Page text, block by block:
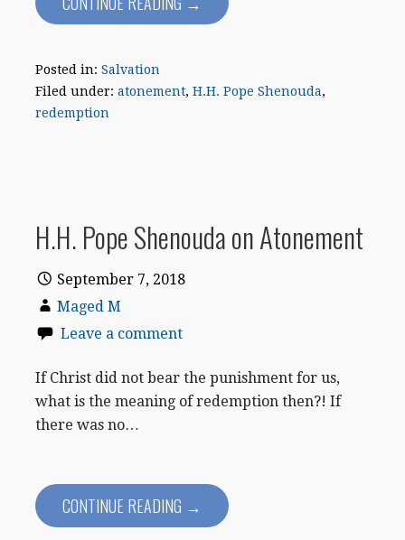
Posted in: Salvation
Filed under: atonement, H.H. Pope Shenouda,
redemption
H.H. Pope Shenouda on Atonement
September 7, 2018
Maged M
Leave a comment
If Christ did not bear the punishment for us,
what is the meaning of redemption then?! If
there was no…
CONTINUE READING →